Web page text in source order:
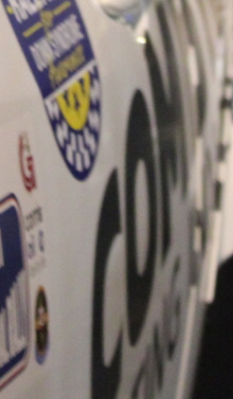
SALES
world of
the future
check out
follow.
Visit
KERRY